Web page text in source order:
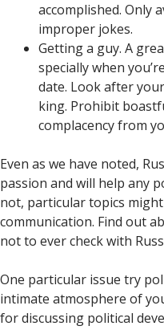
accomplished. Only
improper jokes.
Getting a guy. A
specially when
date. Look after
king. Prohibit
complacency from
Even as we have noted,
passion and will help any
not, particular topics
communication. Find out
not to ever check with
One particular issue try
intimate atmosphere of
for discussing political